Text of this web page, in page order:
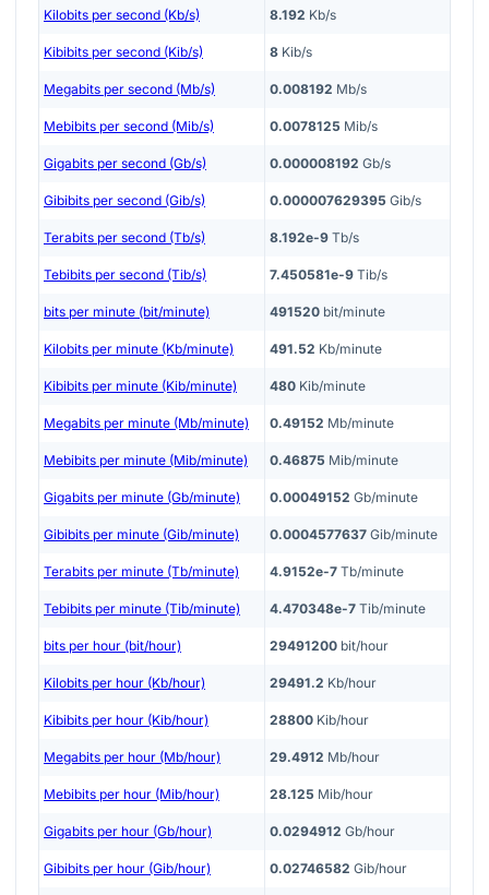
Kilobits per second (Kb/s) 8.192 Kb/s
Kibibits per second (Kib/s) 8 Kib/s
Megabits per second (Mb/s) 0.008192 Mb/s
Mebibits per second (Mib/s) 0.0078125 Mib/s
Gigabits per second (Gb/s) 0.000008192 Gb/s
Gibibits per second (Gib/s) 0.000007629395 Gib/s
Terabits per second (Tb/s) 8.192e-9 Tb/s
Tebibits per second (Tib/s) 7.450581e-9 Tib/s
bits per minute (bit/minute) 491520 bit/minute
Kilobits per minute (Kb/minute) 491.52 Kb/minute
Kibibits per minute (Kib/minute) 480 Kib/minute
Megabits per minute (Mb/minute) 0.49152 Mb/minute
Mebibits per minute (Mib/minute) 0.46875 Mib/minute
Gigabits per minute (Gb/minute) 0.00049152 Gb/minute
Gibibits per minute (Gib/minute) 0.0004577637 Gib/minute
Terabits per minute (Tb/minute) 4.9152e-7 Tb/minute
Tebibits per minute (Tib/minute) 4.470348e-7 Tib/minute
bits per hour (bit/hour) 29491200 bit/hour
Kilobits per hour (Kb/hour) 29491.2 Kb/hour
Kibibits per hour (Kib/hour) 28800 Kib/hour
Megabits per hour (Mb/hour) 29.4912 Mb/hour
Mebibits per hour (Mib/hour) 28.125 Mib/hour
Gigabits per hour (Gb/hour) 0.0294912 Gb/hour
Gibibits per hour (Gib/hour) 0.02746582 Gib/hour